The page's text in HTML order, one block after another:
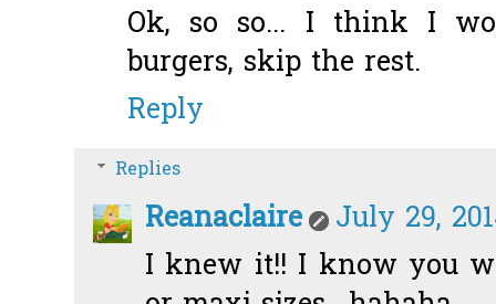
Ok, so so... I think I
burgers, skip the rest.
Reply
Replies
Reanaclaire
July 29,
I knew it!! I know you